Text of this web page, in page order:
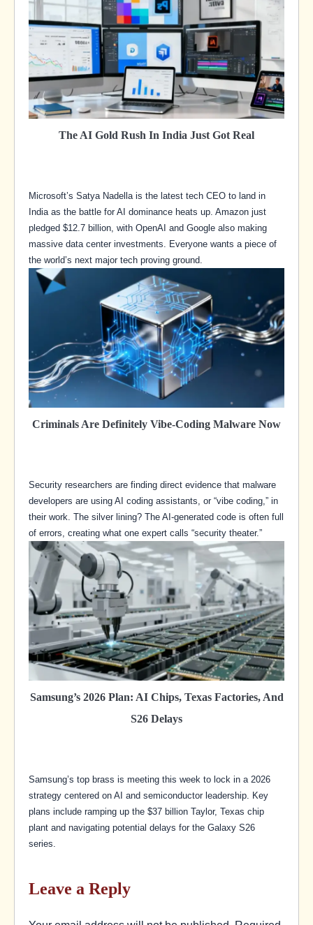
The AI Gold Rush In India Just Got Real
Microsoft’s Satya Nadella is the latest tech CEO to land in
India as the battle for AI dominance heats up. Amazon just
pledged $12.7 billion, with OpenAI and Google also making
massive data center investments. Everyone wants a piece of
the world’s next major tech proving ground.
Criminals Are Definitely Vibe-Coding Malware Now
Security researchers are finding direct evidence that malware
developers are using AI coding assistants, or “vibe coding,” in
their work. The silver lining? The AI-generated code is often full
of errors, creating what one expert calls “security theater.”
Samsung’s 2026 Plan: AI Chips, Texas Factories, And
S26 Delays
Samsung’s top brass is meeting this week to lock in a 2026
strategy centered on AI and semiconductor leadership. Key
plans include ramping up the $37 billion Taylor, Texas chip
plant and navigating potential delays for the Galaxy S26
series.
Leave a Reply